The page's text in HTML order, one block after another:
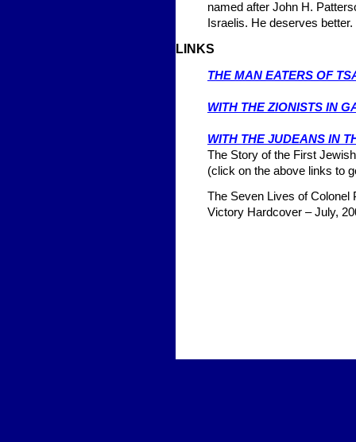
named after John H.
Israelis. He deserves
LINKS
THE MAN EATERS OF
WITH THE ZIONISTS IN
WITH THE JUDEANS IN
The Story of the First
(click on the above links to
The Seven Lives of Colonel
Victory Hardcover – July,